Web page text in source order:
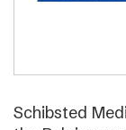
Schibsted